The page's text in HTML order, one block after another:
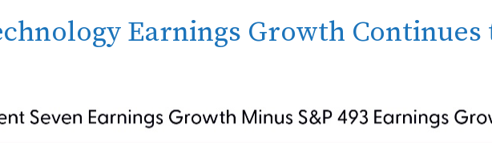
Earnings Growth